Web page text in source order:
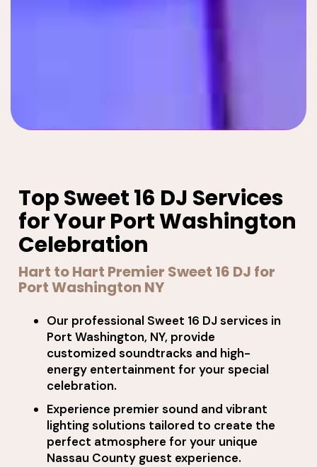
Top Sweet 16 DJ Services
for Your Port Washington
Celebration
Hart to Hart Premier Sweet 16 DJ for
Port Washington NY
Our professional Sweet 16 DJ services in
Port Washington, NY, provide
customized soundtracks and high-
energy entertainment for your special
celebration.
Experience premier sound and vibrant
lighting solutions tailored to create the
perfect atmosphere for your unique
Nassau County guest experience.